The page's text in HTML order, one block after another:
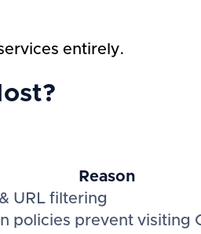
entirely.
Reason
URL filtering
policies prevent visiting